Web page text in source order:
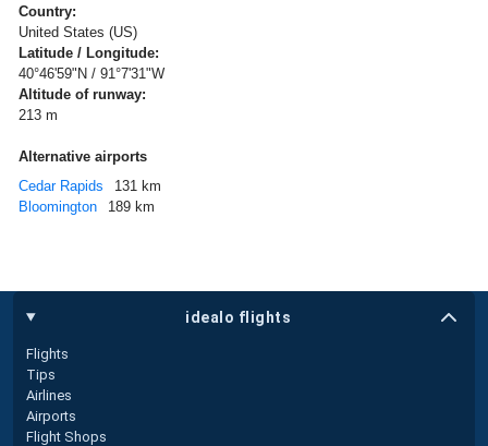
Country:
United States (US)
Latitude / Longitude:
40°46'59"N / 91°7'31"W
Altitude of runway:
213 m
Alternative airports
Cedar Rapids
131 km
Bloomington
189 km
idealo flights
Flights
Tips
Airlines
Airports
Flight Shops